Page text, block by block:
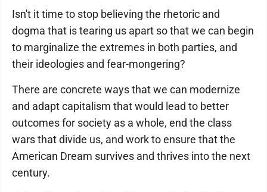
Isn't it time to stop believing the rhetoric and
dogma that is tearing us apart so that we can begin
to marginalize the extremes in both parties, and
their ideologies and fear-mongering?
There are concrete ways that we can modernize
and adapt capitalism that would lead to better
outcomes for society as a whole, end the class
wars that divide us, and work to ensure that the
American Dream survives and thrives into the next
century.